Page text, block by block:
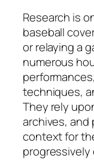
Research is
baseball
or relaying a
numerous
techniques,
They rely
archives,
context for
progressively